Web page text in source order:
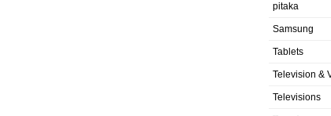
pitaka
Samsung
Tablets
Television &
Televisions